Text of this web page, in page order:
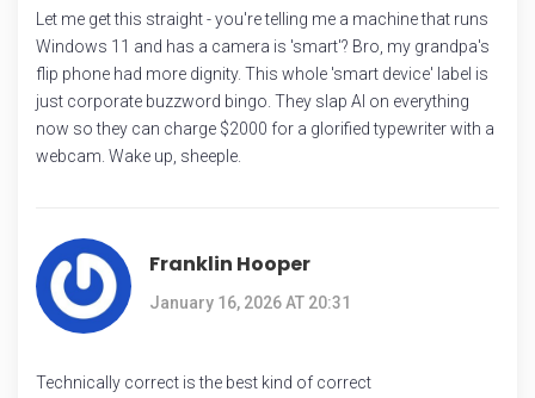
Let me get this straight - you're telling me a machine that runs
Windows 11 and has a camera is 'smart'? Bro, my grandpa's
flip phone had more dignity. This whole 'smart device' label is
just corporate buzzword bingo. They slap AI on everything
now so they can charge $2000 for a glorified typewriter with a
webcam. Wake up, sheeple.
Franklin Hooper
January 16, 2026 AT 20:31
Technically correct is the best kind of correct